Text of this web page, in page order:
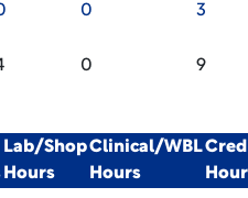
0 3
0 9
Lab/Shop
Hours
Clinical/WBL
Hours